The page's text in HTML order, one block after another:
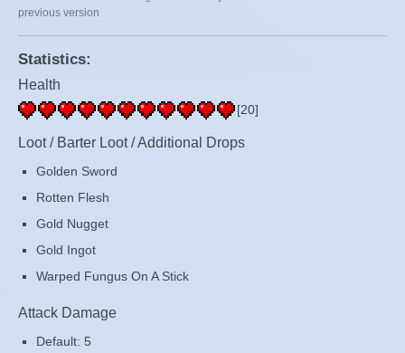
previous version
Statistics:
Health
[20]
Loot / Barter Loot / Additional Drops
Golden Sword
Rotten Flesh
Gold Nugget
Gold Ingot
Warped Fungus On A Stick
Attack Damage
Default: 5